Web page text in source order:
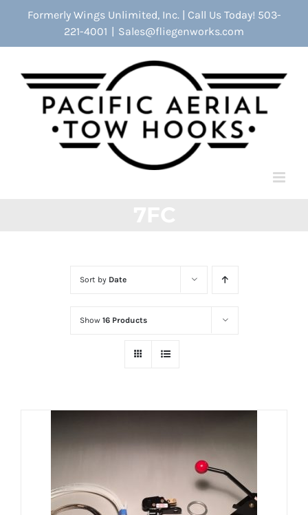
Formerly Wings Unlimited, Inc. | Call Us Today! 503-
221-4001 | Sales@fliegenworks.com
Sort by Date
Show 16 Products